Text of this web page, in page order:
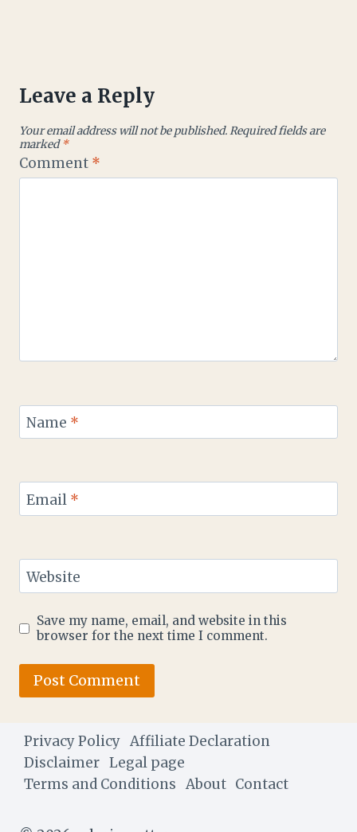
Leave a Reply
Your email address will not be published.Required fields are
marked*
Comment *
Name *
Email *
Website
Save my name, email, and website in this
browser for the next time I comment.
Privacy Policy Affiliate Declaration
Disclaimer Legal page
Terms and Conditions About Contact